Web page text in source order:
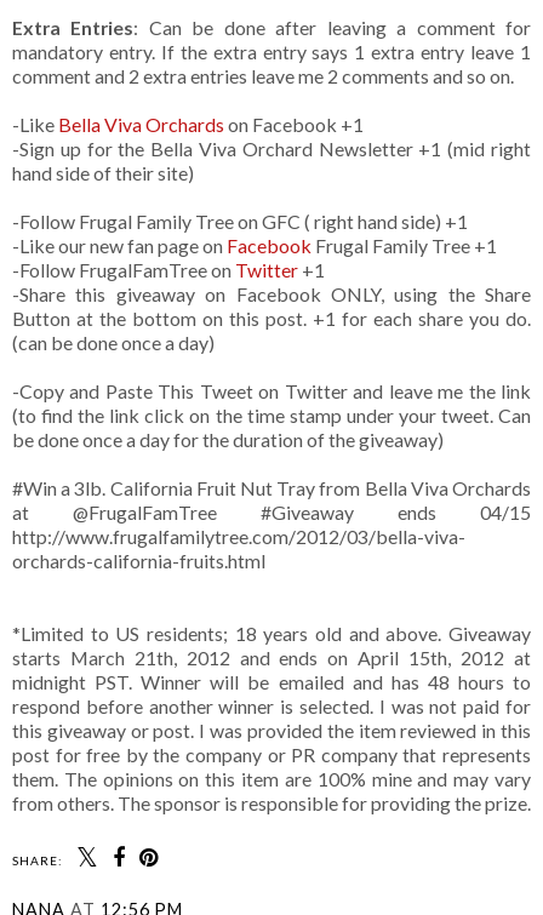
Extra Entries: Can be done after leaving a comment for
mandatory entry. If the extra entry says 1 extra entry leave 1
comment and 2 extra entries leave me 2 comments and so on.
-Like Bella Viva Orchards on Facebook +1
-Sign up for the Bella Viva Orchard Newsletter +1 (mid right
hand side of their site)
-Follow Frugal Family Tree on GFC ( right hand side) +1
-Like our new fan page on Facebook Frugal Family Tree +1
-Follow FrugalFamTree on Twitter +1
-Share this giveaway on Facebook ONLY, using the Share
Button at the bottom on this post. +1 for each share you do.
(can be done once a day)
-Copy and Paste This Tweet on Twitter and leave me the link
(to find the link click on the time stamp under your tweet. Can
be done once a day for the duration of the giveaway)
#Win a 3lb. California Fruit Nut Tray from Bella Viva Orchards
at @FrugalFamTree #Giveaway ends 04/15
http://www.frugalfamilytree.com/2012/03/bella-viva-
orchards-california-fruits.html
*Limited to US residents; 18 years old and above. Giveaway
starts March 21th, 2012 and ends on April 15th, 2012 at
midnight PST. Winner will be emailed and has 48 hours to
respond before another winner is selected. I was not paid for
this giveaway or post. I was provided the item reviewed in this
post for free by the company or PR company that represents
them. The opinions on this item are 100% mine and may vary
from others. The sponsor is responsible for providing the prize.
SHARE:
NANA AT 12:56 PM